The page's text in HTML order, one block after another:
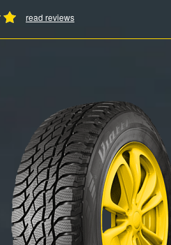
read reviews